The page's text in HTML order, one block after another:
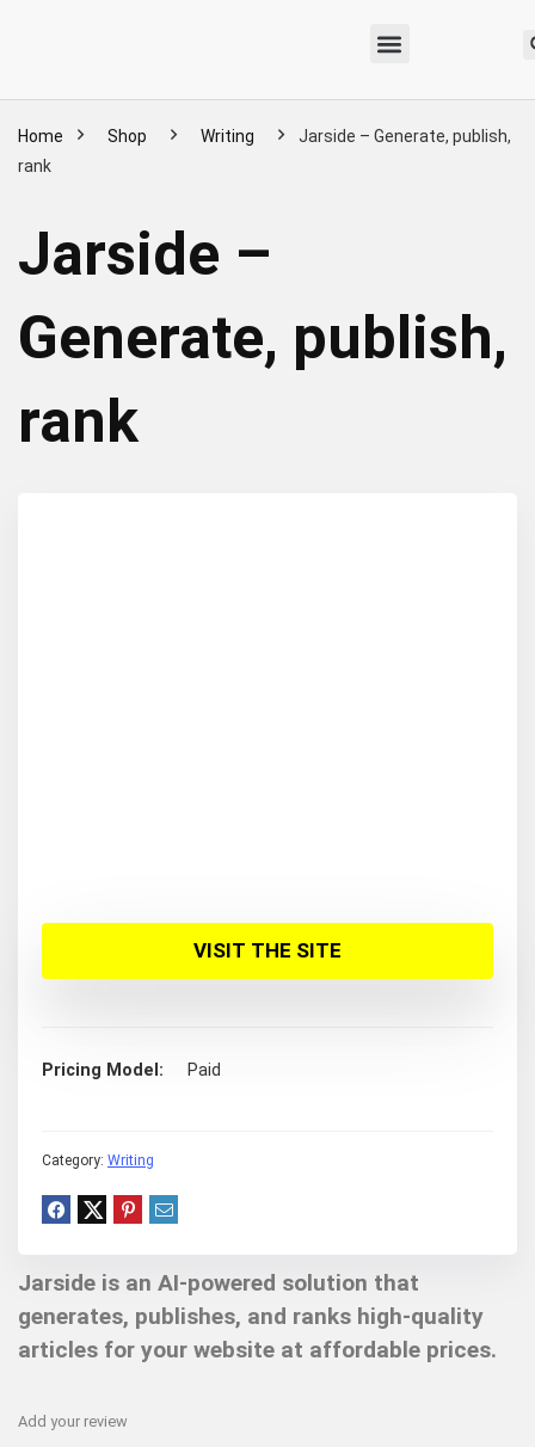
Home Shop Writing
Jarside – Generate, publish,
rank
Jarside –
Generate, publish,
rank
VISIT THE SITE
Pricing Model Paid
Category: Writing
Jarside is an AI-powered solution that
generates, publishes, and ranks high-quality
articles for your website at affordable prices.
Add your review